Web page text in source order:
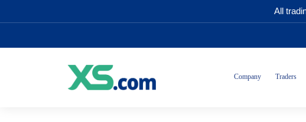
All
Company Traders